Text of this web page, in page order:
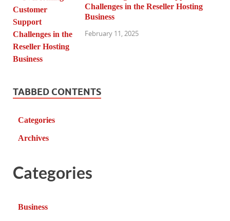
Challenges in the Reseller Hosting
Business
February 11, 2025
TABBED CONTENTS
Categories
Archives
Categories
Business